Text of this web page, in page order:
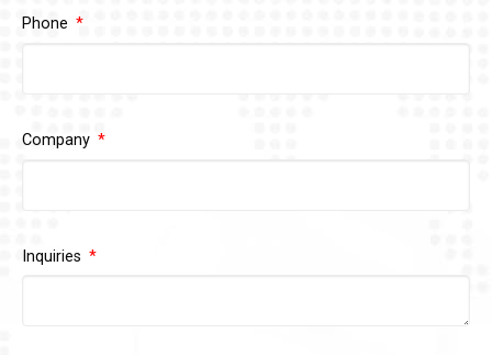
Phone
Company
Inquiries